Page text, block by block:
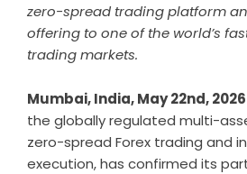
zero-spread trading platform
offering to one of the world’s
trading markets.
Mumbai, India, May 22nd,
the globally regulated multi-
zero-spread Forex trading and
execution, has confirmed its